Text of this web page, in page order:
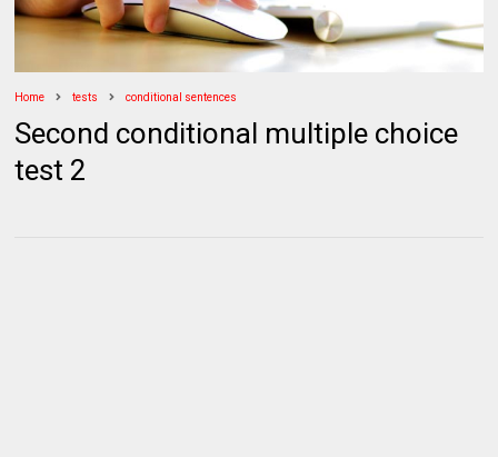
Home tests conditional sentences
Second conditional multiple choice
test 2